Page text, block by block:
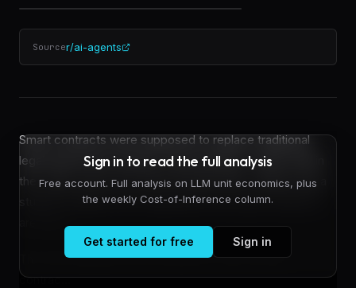
Sourcer/ai-agents
Smart contracts were supposed to replace traditional
legal agreements entirely. That prediction, widely held in
the crypto space from 2017 through 2019, collided with a
stubborn reality: law is interpretive, but smart contracts
are literal.
The core limitation has persisted for years. Smart
contrac...
Sign in to read the full analysis
Free account. Full analysis on LLM unit economics, plus
the weekly Cost-of-Inference column.
Get started for free Sign in